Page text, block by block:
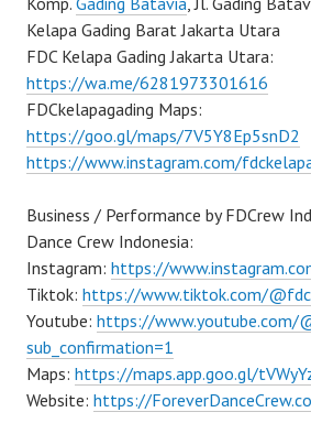
Kelapa Gading Barat Jakarta Utara
FDC Kelapa Gading Jakarta Utara:
https://wa.me/6281973301616
FDCkelapagading Maps:
https://goo.gl/maps/7V5Y8Ep5snD2
https://www.instagram.com/
Business / Performance by FDCrew
Dance Crew Indonesia:
Instagram: https://
Tiktok: https://www.tiktok.com/
Youtube: https://www.youtube.com/
sub_confirmation=1
Maps: https://maps.app.goo.gl/
Website: https://